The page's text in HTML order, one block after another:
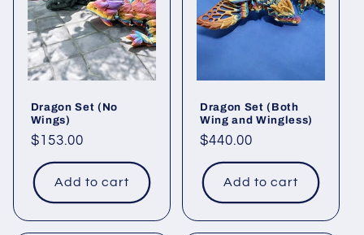
o
Dragon Set (No
Wings)
Regular
price
$153.00
Add to cart
Dragon Set (Both
Wing and Wingless)
Regular
price
$440.00
Add to cart